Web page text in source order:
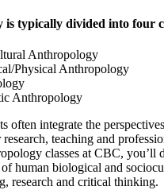
is typically divided into four
Anthropology
Physical Anthropology
Anthropology
often integrate the
research, teaching and
classes at CBC, you’ll
human biological and
research and critical thinking.